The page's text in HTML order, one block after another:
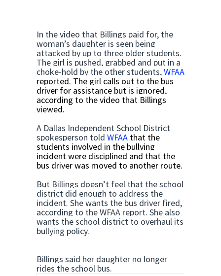
In the video that Billings paid for, the
woman’s daughter is seen being
attacked by up to three older students.
The girl is pushed, grabbed and put in a
choke-hold by the other students,WFAA
reported. The girl calls out to the bus
driver for assistance but is ignored,
according to the video that Billings
viewed.
A Dallas Independent School District
spokesperson told WFAA that the
students involved in the bullying
incident were disciplined and that the
bus driver was moved to another route.
But Billings doesn’t feel that the school
district did enough to address the
incident. She wants the bus driver fired,
according to the WFAA report. She also
wants the school district to overhaul its
bullying policy.
Billings said her daughter no longer
rides the school bus.